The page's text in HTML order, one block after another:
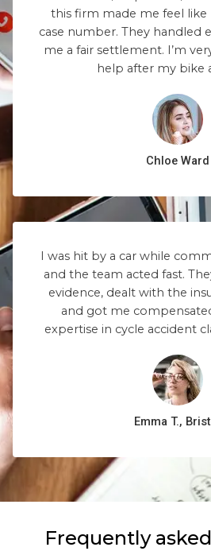
this firm made me feel like
case number. They handled
me a fair settlement. I’m
help after my bike
Chloe Ward
I was hit by a car while
and the team acted fast.
evidence, dealt with the
and got me
expertise in cycle accident
Emma T.,
Frequently